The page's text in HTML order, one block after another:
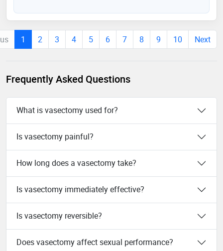
1 2 3 4 5 6 7 8 9 10 Next
Frequently Asked Questions
What is vasectomy used for?
Is vasectomy painful?
How long does a vasectomy take?
Is vasectomy immediately effective?
Is vasectomy reversible?
Does vasectomy affect sexual performance?